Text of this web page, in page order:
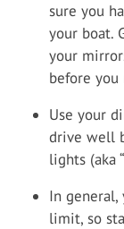
sure you
your boat.
your
before you
Use your
drive well
lights (aka
In general,
limit, so